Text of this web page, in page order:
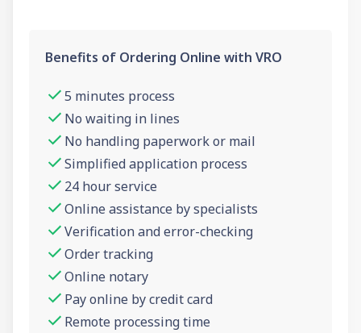
Benefits of Ordering Online with VRO
5 minutes process
No waiting in lines
No handling paperwork or mail
Simplified application process
24 hour service
Online assistance by specialists
Verification and error-checking
Order tracking
Online notary
Pay online by credit card
Remote processing time